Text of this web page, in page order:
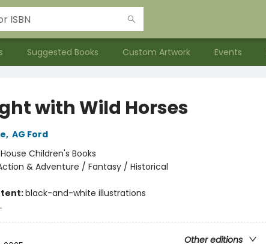
Suggested Books Custom Artwork Events
with Wild Horses
, AG Ford
Children's Books
& Adventure / Fantasy / Historical
black-and-white illustrations
Other editions